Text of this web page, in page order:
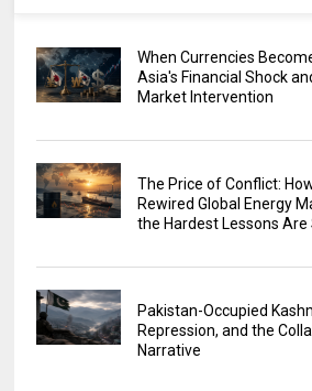
When Currencies
Asia's Financial Shock
Market Intervention
The Price of Conflict:
Rewired Global Energy
the Hardest Lessons Are
Pakistan-Occupied
Repression, and the
Narrative